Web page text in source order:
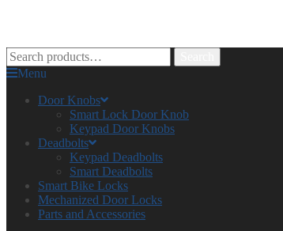
Menu
Door Knobs
Smart Lock Door Knob
Keypad Door Knobs
Deadbolts
Keypad Deadbolts
Smart Deadbolts
Smart Bike Locks
Mechanized Door Locks
Parts and Accessories